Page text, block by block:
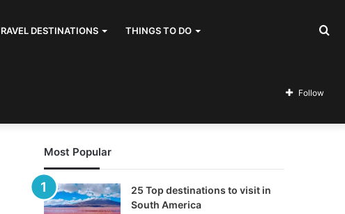
DESTINATIONS THINGS TO DO
Follow
Most Popular
25 Top destinations to visit in
South America